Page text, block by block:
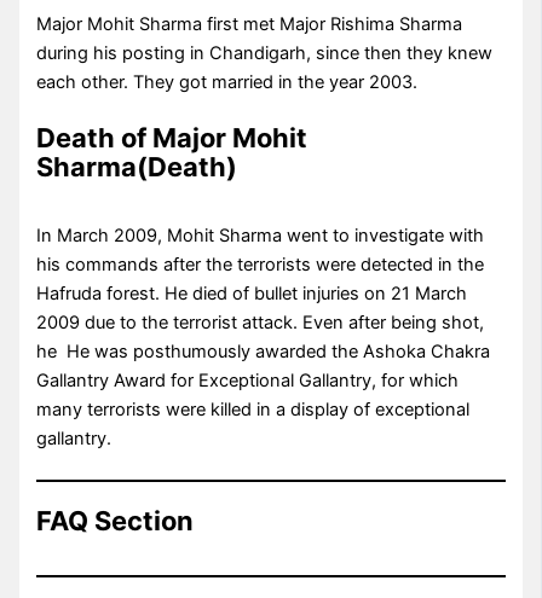
Major Mohit Sharma first met Major Rishima Sharma
during his posting in Chandigarh, since then they knew
each other. They got married in the year 2003.
Death of Major Mohit
Sharma(Death)
In March 2009, Mohit Sharma went to investigate with
his commands after the terrorists were detected in the
Hafruda forest. He died of bullet injuries on 21 March
2009 due to the terrorist attack. Even after being shot,
he He was posthumously awarded the Ashoka Chakra
Gallantry Award for Exceptional Gallantry, for which
many terrorists were killed in a display of exceptional
gallantry.
FAQ Section